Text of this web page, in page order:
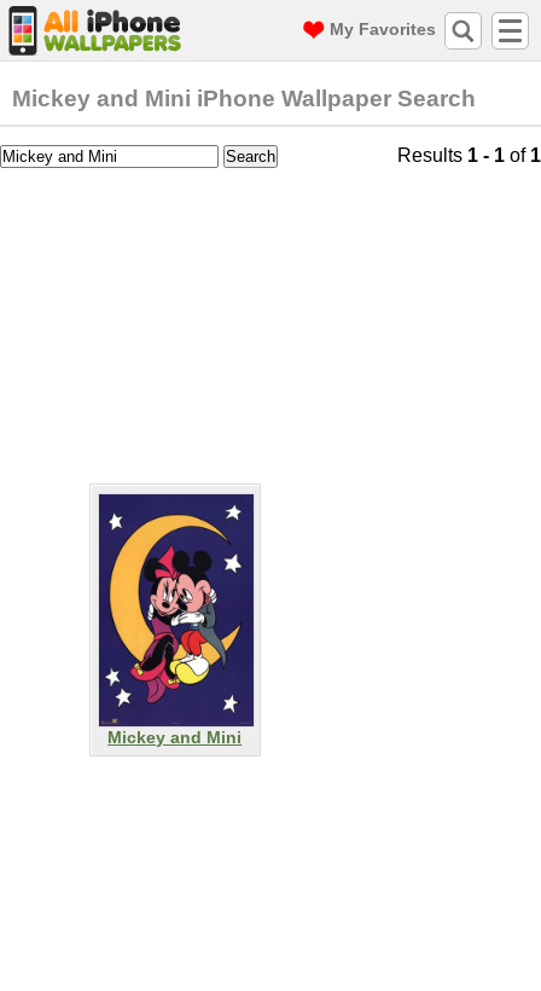
My Favorites
Mickey and Mini iPhone Wallpaper Search
Results 1 - 1 of 1
Mickey and Mini